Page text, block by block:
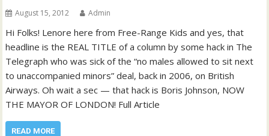
August 15, 2012 Admin
Hi Folks! Lenore here from Free-Range Kids and yes, that
headline is the REAL TITLE of a column by some hack in The
Telegraph who was sick of the “no males allowed to sit next
to unaccompanied minors” deal, back in 2006, on British
Airways. Oh wait a sec — that hack is Boris Johnson, NOW
THE MAYOR OF LONDON! Full Article
READ MORE